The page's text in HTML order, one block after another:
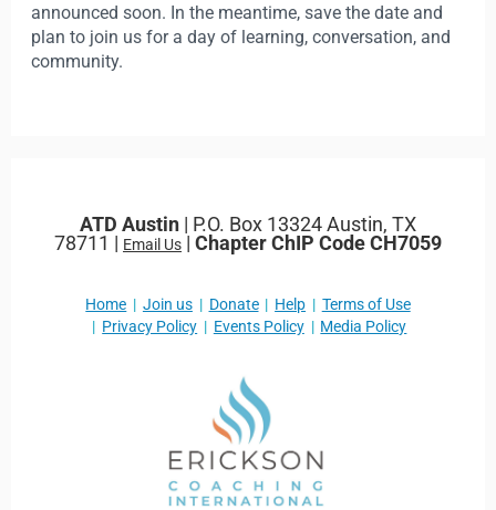
announced soon. In the meantime, save the date and
plan to join us for a day of learning, conversation, and
community.
ATD Austin | P.O. Box 13324 Austin, TX
78711 | Email Us | Chapter ChIP Code CH7059
Home Join us Donate Help
Terms of Use
Privacy Policy
Events Policy Media Policy